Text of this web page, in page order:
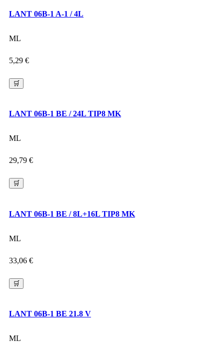
LANT 06B-1 A-1 / 4L
ML
5,29 €
🛒
LANT 06B-1 BE / 24L TIP8 MK
ML
29,79 €
🛒
LANT 06B-1 BE / 8L+16L TIP8 MK
ML
33,06 €
🛒
LANT 06B-1 BE 21.8 V
ML